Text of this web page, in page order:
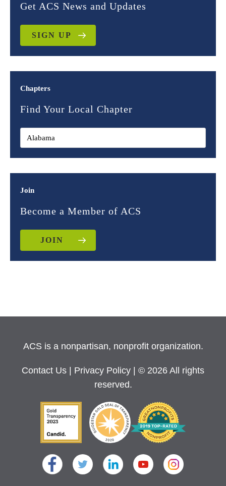
Get ACS News and Updates
SIGN UP
Chapters
Find Your Local Chapter
Join
Become a Member of ACS
JOIN
ACS is a nonpartisan, nonprofit organization.
Contact Us Privacy Policy
| © 2026 All rights
reserved.